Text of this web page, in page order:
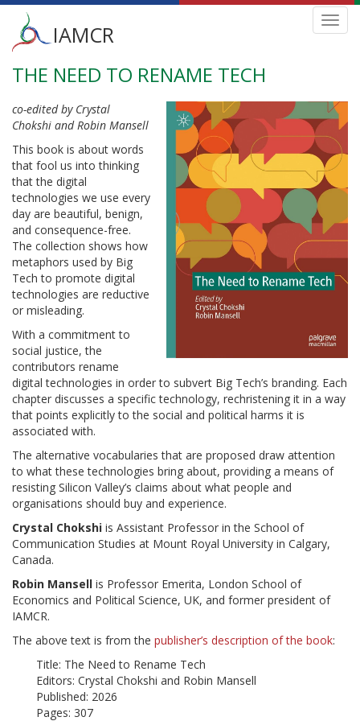
Skip
main
content
Main
menu
IAMCR
THE NEED TO RENAME TECH
co-edited by Crystal
Chokshi and Robin Mansell
This book is about words
that fool us into thinking
that the digital
technologies we use every
day are beautiful, benign,
and consequence-free.
The collection shows how
metaphors used by Big
Tech to promote digital
technologies are reductive
or misleading.
With a commitment to
social justice, the
contributors rename
digital technologies in order to subvert Big Tech’s branding. Each
chapter discusses a specific technology, rechristening it in a way
that points explicitly to the social and political harms it is
associated with.
The alternative vocabularies that are proposed draw attention
to what these technologies bring about, providing a means of
resisting Silicon Valley’s claims about what people and
organisations should buy and experience.
Crystal Chokshi is Assistant Professor in the School of
Communication Studies at Mount Royal University in Calgary,
Canada.
Robin Mansell is Professor Emerita, London School of
Economics and Political Science, UK, and former president of
IAMCR.
The above text is from the publisher’s description of the book:
Title: The Need to Rename Tech
Editors: Crystal Chokshi and Robin Mansell
Published: 2026
Pages: 307